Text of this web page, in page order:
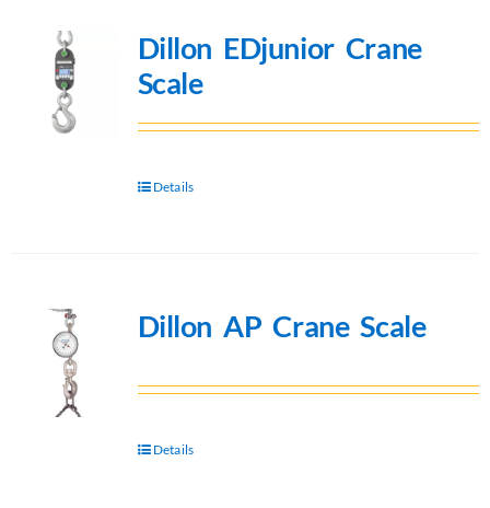
Dillon EDjunior Crane
Scale
Details
Dillon AP Crane Scale
Details